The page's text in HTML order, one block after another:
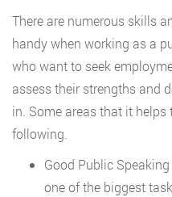
There are numerous skills
handy when working as a
who want to seek
assess their strengths and
in. Some areas that it
following.
Good Public
one of the biggest